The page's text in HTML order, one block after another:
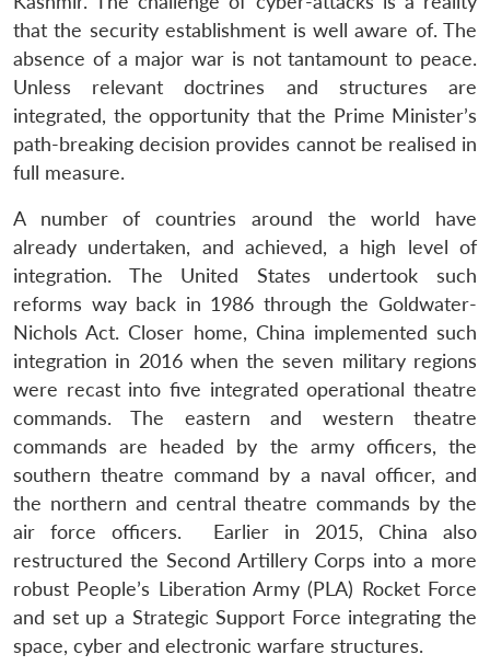
LIBRARY
Open
menu
MP-
IDSA
NEWS
Open
menu
Publications
Open
menu
Membership
Open
menu
Ask
An
that the security establishment is well aware of. The
absence of a major war is not tantamount to peace.
Unless relevant doctrines and structures are
integrated, the opportunity that the Prime Minister’s
path-breaking decision provides cannot be realised in
full measure.
A number of countries around the world have
already undertaken, and achieved, a high level of
integration. The United States undertook such
reforms way back in 1986 through the Goldwater-
Nichols Act. Closer home, China implemented such
integration in 2016 when the seven military regions
were recast into five integrated operational theatre
commands. The eastern and western theatre
commands are headed by the army officers, the
southern theatre command by a naval officer, and
the northern and central theatre commands by the
air force officers. Earlier in 2015, China also
restructured the Second Artillery Corps into a more
robust People’s Liberation Army (PLA) Rocket Force
and set up a Strategic Support Force integrating the
space, cyber and electronic warfare structures.